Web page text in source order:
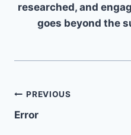
researched, and
goes beyond the
PREVIOUS
Error